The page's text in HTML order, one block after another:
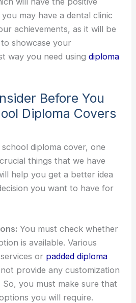
may have a dental clinic
achievements, as it will be
showcase your
way you need usingdiploma
Before You
Diploma Covers
diploma cover, one
things that we have
help you get a better idea
you want to have for
You must check whether
is available. Various
or padded diploma
provide any customization
So, you must make sure that
you will require.